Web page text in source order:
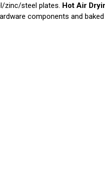
zinc/steel plates. Hot Air
components and